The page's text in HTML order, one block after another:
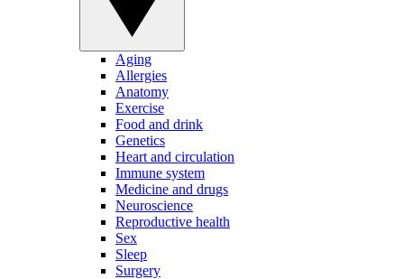
Aging
Allergies
Anatomy
Exercise
Food and drink
Genetics
Heart and circulation
Immune system
Medicine and drugs
Neuroscience
Reproductive health
Sex
Sleep
Surgery